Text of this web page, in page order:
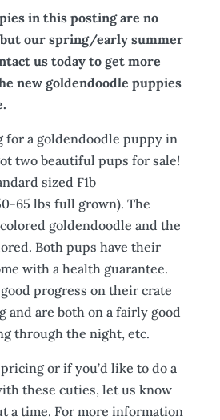
in this posting are no
but our spring/early summer
us today to get more
new goldendoodle puppies
for a goldendoodle puppy in
two beautiful pups for sale!
sized F1b
65 lbs full grown). The
goldendoodle and the
Both pups have their
with a health guarantee.
progress on their crate
and are both on a fairly good
through the night, etc.
or if you’d like to do a
these cuties, let us know
a time. For more information